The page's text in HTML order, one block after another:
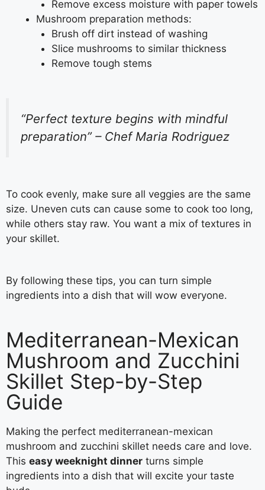
Remove excess moisture with paper towels
Mushroom preparation methods:
Brush off dirt instead of washing
Slice mushrooms to similar thickness
Remove tough stems
“Perfect texture begins with mindful
preparation” – Chef Maria Rodriguez
To cook evenly, make sure all veggies are the same
size. Uneven cuts can cause some to cook too long,
while others stay raw. You want a mix of textures in
your skillet.
By following these tips, you can turn simple
ingredients into a dish that will wow everyone.
Mediterranean-Mexican
Mushroom and Zucchini
Skillet Step-by-Step
Guide
Making the perfect mediterranean-mexican
mushroom and zucchini skillet needs care and love.
This easy weeknight dinner turns simple
ingredients into a dish that will excite your taste